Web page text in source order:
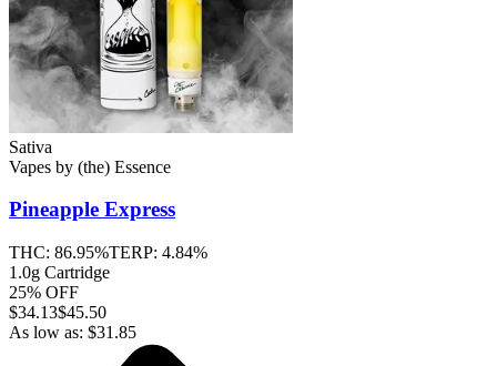
Sativa
Vapes by (the) Essence
Pineapple Express
THC: 86.95%TERP: 4.84%
1.0g Cartridge
25% OFF
$34.13$45.50
As low as: $31.85